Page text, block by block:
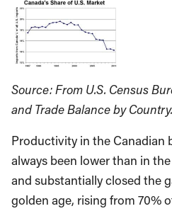
Source: From U.S. Census
and Trade Balance by Country.
Productivity in the Canadian
always been lower than in
and substantially closed the
golden age, rising from 70%